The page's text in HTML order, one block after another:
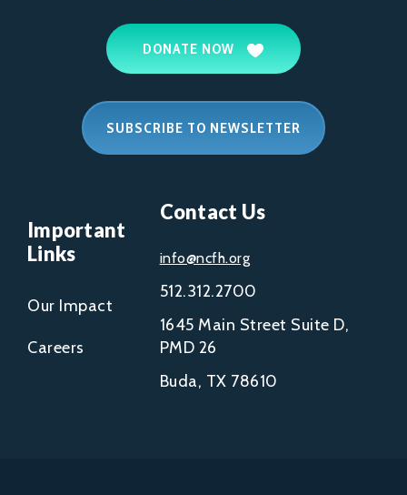
DONATE NOW
SUBSCRIBE TO NEWSLETTER
Important
Links
Our Impact
Careers
Contact Us
info@ncfh.org
512.312.2700
1645 Main Street Suite D,
PMD 26
Buda, TX 78610